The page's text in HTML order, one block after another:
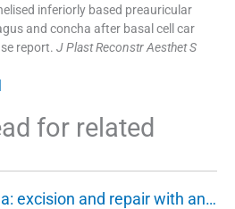
inferiorly based preauricular
and concha after basal cell car
report. J Plast Reconstr Aesthet S
for related
excision and repair with an…